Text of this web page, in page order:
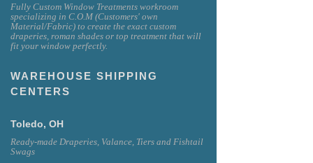
Fully Custom Window Treatments workroom
specializing in C.O.M (Customers' own
Material/Fabric) to create the exact custom
draperies, roman shades or top treatment that will
fit your window perfectly.
WAREHOUSE SHIPPING
CENTERS
Toledo, OH
Ready-made Draperies, Valance, Tiers and Fishtail
Swags